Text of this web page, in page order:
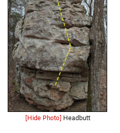
[Hide Photo] Headbutt